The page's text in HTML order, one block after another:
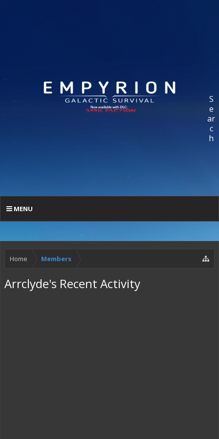
S
e
ar
c
h
MENU
Home Members
Arrclyde's Recent Activity